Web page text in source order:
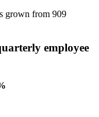
grown from 909
employee